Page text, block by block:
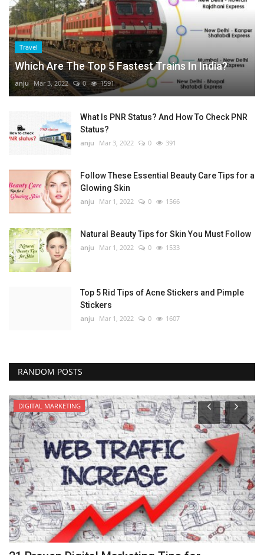
Travel
Which Are The Top 5 Fastest Trains In India?
anju Mar 3, 2022 0 1591
What Is PNR Status? And How To Check PNR
Status?
anju Mar 3, 2022 0 391
Follow These Essential Beauty Care Tips for a
Glowing Skin
anju Mar 1, 2022 0 1566
Natural Beauty Tips for Skin You Must Follow
anju Mar 1, 2022 0 1533
Top 5 Rid Tips of Acne Stickers and Pimple
Stickers
anju Mar 1, 2022 0 1607
RANDOM POSTS
DIGITAL MARKETING